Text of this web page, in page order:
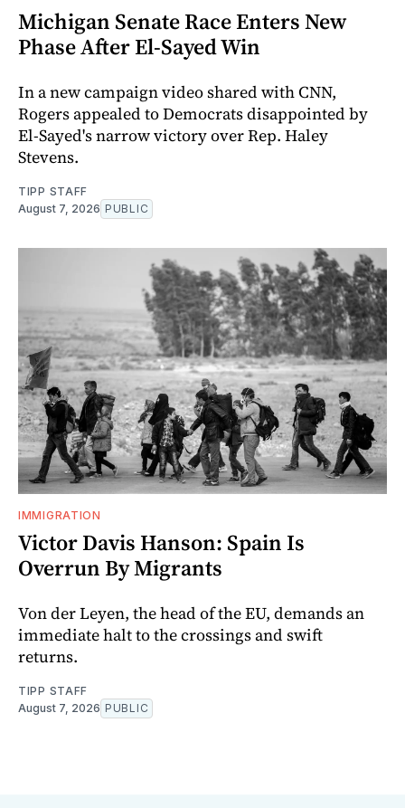
Michigan Senate Race Enters New
Phase After El-Sayed Win
In a new campaign video shared with CNN,
Rogers appealed to Democrats disappointed by
El-Sayed's narrow victory over Rep. Haley
Stevens.
TIPP STAFF
August 7, 2026 PUBLIC
IMMIGRATION
Victor Davis Hanson: Spain Is
Overrun By Migrants
Von der Leyen, the head of the EU, demands an
immediate halt to the crossings and swift
returns.
TIPP STAFF
August 7, 2026 PUBLIC